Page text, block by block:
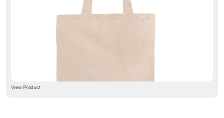
View Product